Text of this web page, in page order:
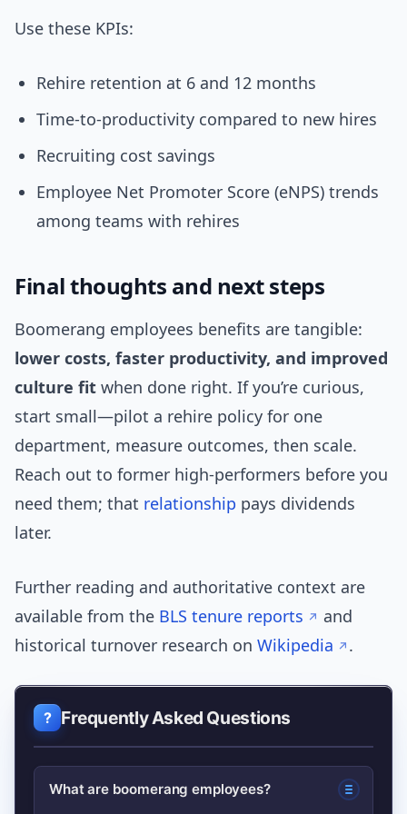
Use these KPIs:
Rehire retention at 6 and 12 months
Time-to-productivity compared to new hires
Recruiting cost savings
Employee Net Promoter Score (eNPS) trends
among teams with rehires
Final thoughts and next steps
Boomerang employees benefits are tangible:
lower costs, faster productivity, and improved
culture fit when done right. If you’re curious,
start small—pilot a rehire policy for one
department, measure outcomes, then scale.
Reach out to former high-performers before you
need them; that relationship pays dividends
later.
Further reading and authoritative context are
available from the BLS tenure reports
and
historical turnover research on Wikipedia .
Frequently Asked Questions
What are boomerang employees?